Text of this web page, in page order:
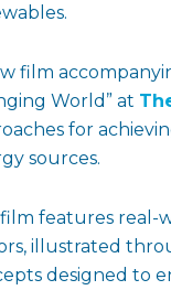
film
World” at
for
sources.
features real-
illustrated
designed to